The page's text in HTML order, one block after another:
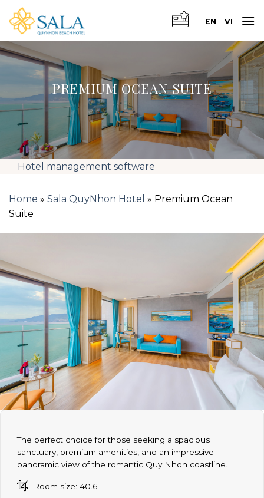
Skip
to
content
EN VI
PREMIUM OCEAN SUITE
Hotel management software
Home » Sala QuyNhon Hotel » Premium Ocean
Suite
The perfect choice for those seeking a spacious
sanctuary, premium amenities, and an impressive
panoramic view of the romantic Quy Nhon coastline.
Room size: 40.6